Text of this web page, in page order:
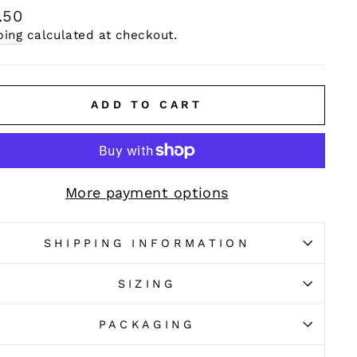
calculated at checkout.
ADD TO CART
More payment options
SHIPPING INFORMATION
SIZING
PACKAGING